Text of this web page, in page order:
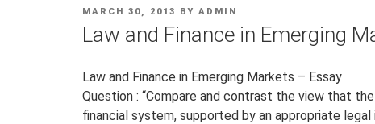
POSTED
MARCH 30, 2013 BY ADMIN
Law and Finance in Emerging
Law and Finance in Emerging Markets – Essay
Question : “Compare and contrast the view that
financial system, supported by an appropriate